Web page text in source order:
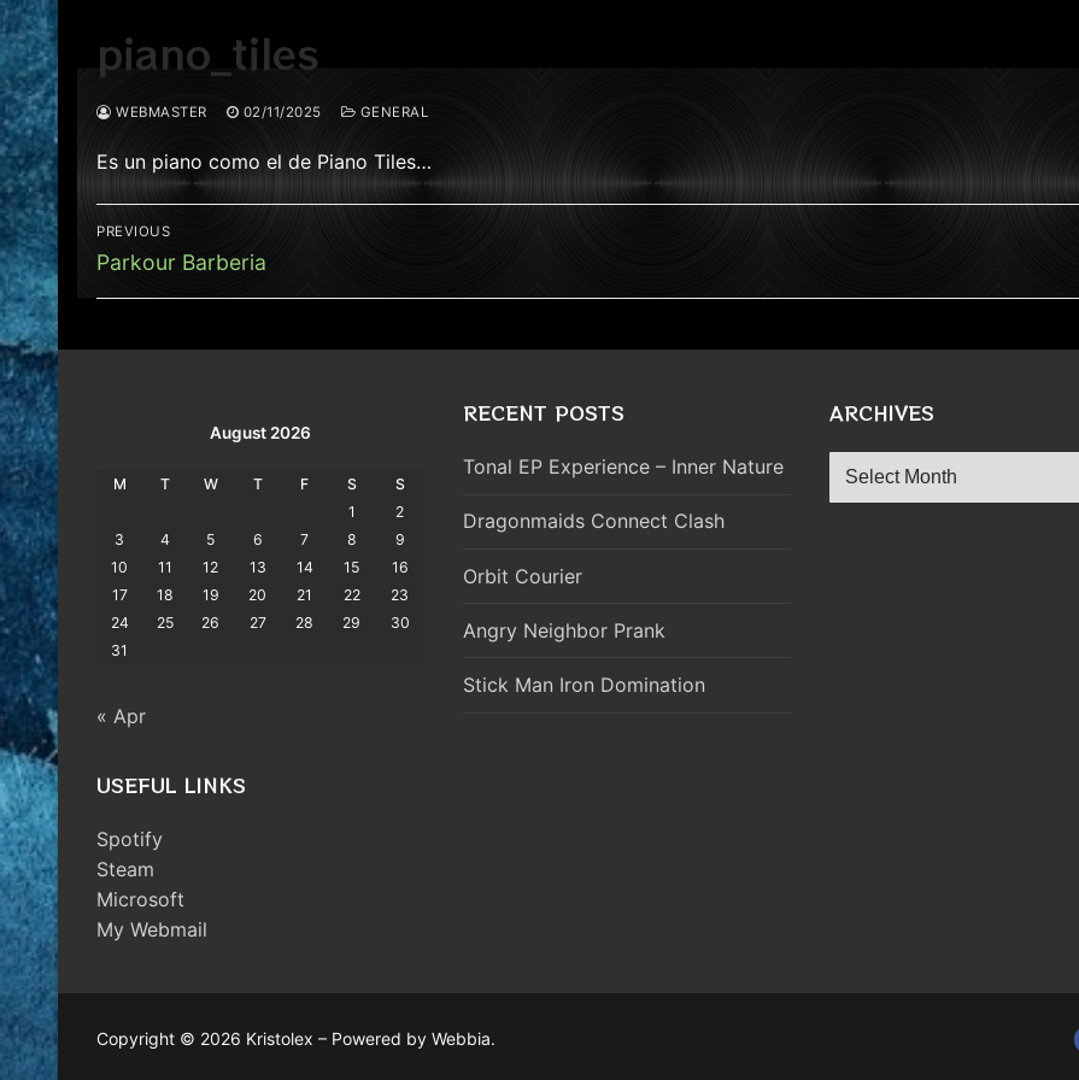
piano_tiles
WEBMASTER 02/11/2025 GENERAL
Es un piano como el de Piano Tiles…
Post
navigation
PREVIOUS
Previous
Parkour Barberia
August 2026
M T W T F S
S
1
2
3
4 5 6 7 8
9
10
11 12 13 14 15
16
17
18 19 20 21 22
23
24
25 26 27 28 29
30
31
« Apr
USEFUL LINKS
Spotify
Steam
Microsoft
My Webmail
RECENT POSTS
Tonal EP Experience – Inner Nature
Dragonmaids Connect Clash
Orbit Courier
Angry Neighbor Prank
Stick Man Iron Domination
ARCHIVES
Archives
Copyright © 2026 Kristolex – Powered by Webbia.